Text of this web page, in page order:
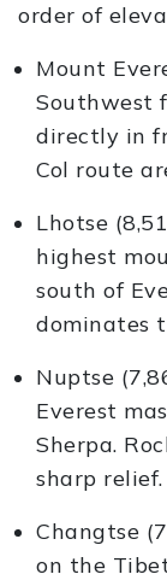
order of
Mount
Southwest
directly in
Col route
Lhotse
highest
south of
dominates
Nuptse
Everest
Sherpa.
sharp relief.
Changtse
on the